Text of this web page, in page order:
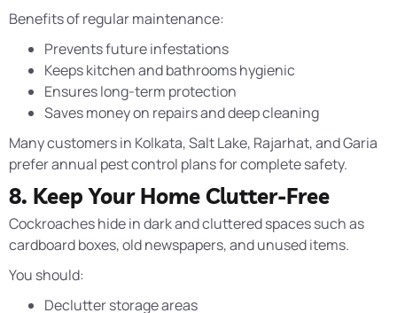
Benefits of regular maintenance:
Prevents future infestations
Keeps kitchen and bathrooms hygienic
Ensures long-term protection
Saves money on repairs and deep cleaning
Many customers in Kolkata, Salt Lake, Rajarhat, and Garia
prefer annual pest control plans for complete safety.
8. Keep Your Home Clutter-Free
Cockroaches hide in dark and cluttered spaces such as
cardboard boxes, old newspapers, and unused items.
You should:
Declutter storage areas